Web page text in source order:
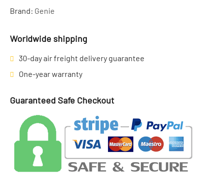
Brand: Genie
Worldwide shipping
30-day air freight delivery guarantee
One-year warranty
Guaranteed Safe Checkout